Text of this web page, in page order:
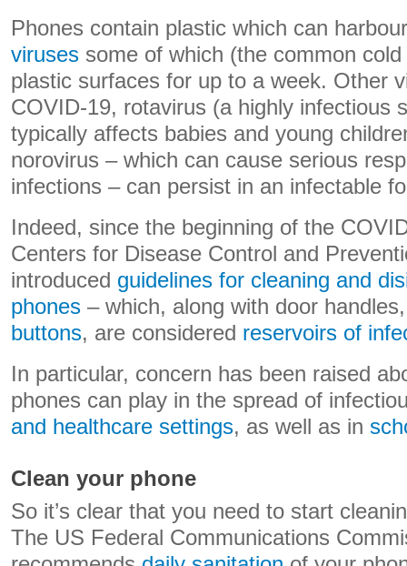
Phones contain plastic which can
viruses some of which (the common
plastic surfaces for up to a week. Other
COVID-19, rotavirus (a highly infectious
typically affects babies and young
norovirus – which can cause serious
infections – can persist in an infectable
Indeed, since the beginning of the
Centers for Disease Control and
introduced guidelines for cleaning and
phones – which, along with door
buttons, are considered reservoirs of
In particular, concern has been raised
phones can play in the spread of
and healthcare settings, as well as in
Clean your phone
So it’s clear that you need to start
The US Federal Communications